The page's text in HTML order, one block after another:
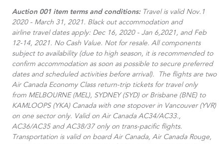
Auction 001 item terms and conditions:Travel is valid Nov.1
2020 - March 31, 2021. Black out accommodation and
airline travel dates apply: Dec 16, 2020 - Jan 6,2021, and Feb
12-14, 2021. No Cash Value. Not for resale. All components
subject to availability (due to high season, it is recommended to
confirm accommodation as soon as possible to secure preferred
dates and scheduled activities before arrival).​ The flights are two
Air Canada Economy Class return-trip tickets for travel only
from MELBOURNE (MEL), SYDNEY (SYD) or Brisbane (BNE) to
KAMLOOPS (YKA) Canada with one stopover in Vancouver (YVR)
on one sector only. Valid on Air Canada AC34/AC33.​,
AC36/AC35 and AC38/37 only on trans-pacific flights.
Transportation is valid on board Air Canada, Air Canada Rouge,